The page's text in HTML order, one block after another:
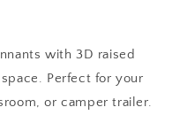
with 3D raised
Perfect for your
or camper trailer.